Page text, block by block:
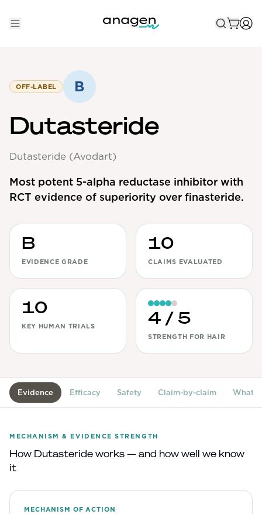
Take the QUIZ
Best Sellers
Non-Prescription
Men's
Maximum Strength
Balanced Results & Safety
Natural
New Pathways
View All
Women's
Maximum Strength
Balanced Results & Safety
Natural
View All
Shop All
Topicals
Tablets
OFF-LABEL B
Dutasteride
Dutasteride (Avodart)
Most potent 5-alpha reductase inhibitor with
RCT evidence of superiority over finasteride.
B
EVIDENCE GRADE
10
CLAIMS EVALUATED
10
KEY HUMAN TRIALS 4 / 5
STRENGTH FOR HAIR
Evidence Efficacy Safety Claim-by-claim What's
MECHANISM & EVIDENCE STRENGTH
How Dutasteride works — and how well we know
it
MECHANISM OF ACTION